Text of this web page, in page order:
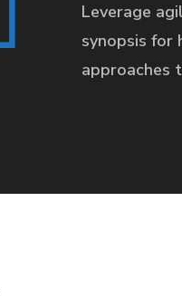
Leverage
synopsis for
approaches